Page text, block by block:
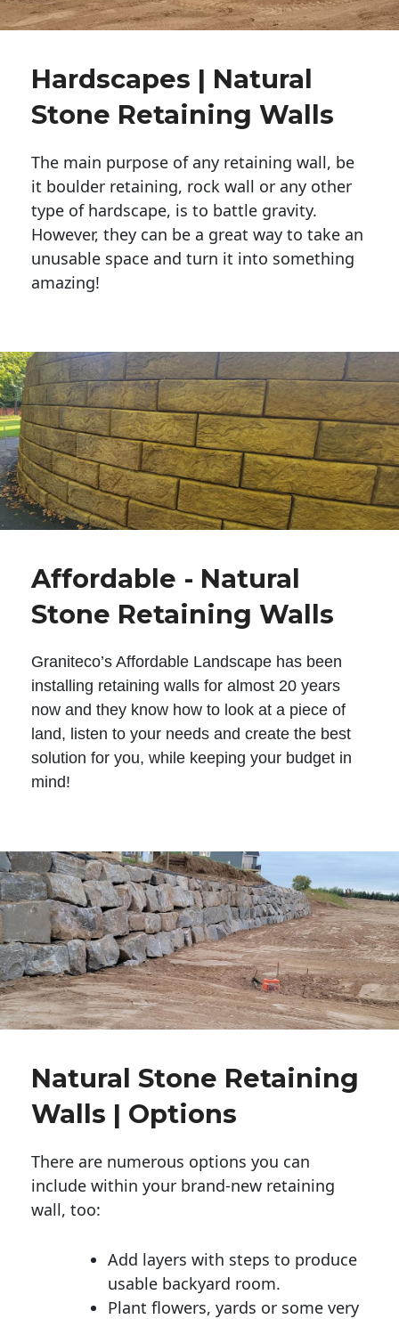
Hardscapes | Natural
Stone Retaining Walls
The main purpose of any retaining wall, be
it boulder retaining, rock wall or any other
type of hardscape, is to battle gravity.
However, they can be a great way to take an
unusable space and turn it into something
amazing!
Affordable - Natural
Stone Retaining Walls
Graniteco’s Affordable Landscape has been
installing retaining walls for almost 20 years
now and they know how to look at a piece of
land, listen to your needs and create the best
solution for you, while keeping your budget in
mind!
Natural Stone Retaining
Walls | Options
There are numerous options you can
include within your brand-new retaining
wall, too:
Add layers with steps to produce
usable backyard room.
Plant flowers, yards or some very